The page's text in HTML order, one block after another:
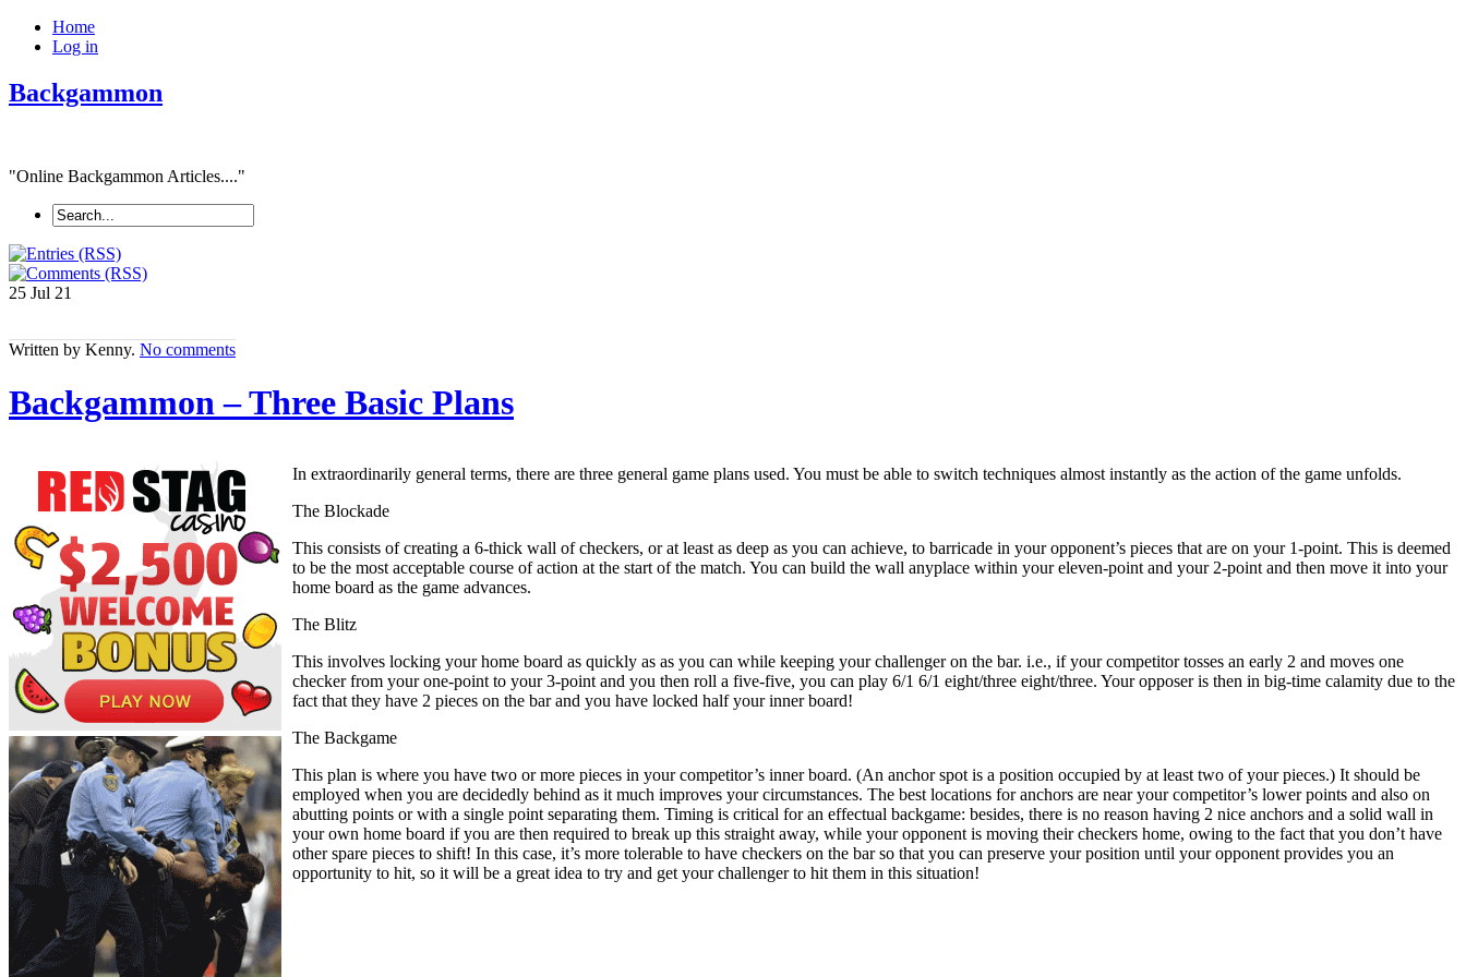
Home
Log in
Backgammon
"Online Backgammon Articles...."
25 Jul 21
Written by Kenny. No comments
Backgammon – Three Basic Plans
In extraordinarily general terms, there are three general game plans used. You must be able to switch techniques almost instantly as the action of the game unfolds.
The Blockade
This consists of creating a 6-thick wall of checkers, or at least as deep as you can achieve, to barricade in your opponent’s pieces that are on your 1-point. This is deemed
to be the most acceptable course of action at the start of the match. You can build the wall anyplace within your eleven-point and your 2-point and then move it into your
home board as the game advances.
The Blitz
This involves locking your home board as quickly as as you can while keeping your challenger on the bar. i.e., if your competitor tosses an early 2 and moves one
checker from your one-point to your 3-point and you then roll a five-five, you can play 6/1 6/1 eight/three eight/three. Your opposer is then in big-time calamity due to the
fact that they have 2 pieces on the bar and you have locked half your inner board!
The Backgame
This plan is where you have two or more pieces in your competitor’s inner board. (An anchor spot is a position occupied by at least two of your pieces.) It should be
employed when you are decidedly behind as it much improves your circumstances. The best locations for anchors are near your competitor’s lower points and also on
abutting points or with a single point separating them. Timing is critical for an effectual backgame: besides, there is no reason having 2 nice anchors and a solid wall in
your own home board if you are then required to break up this straight away, while your opponent is moving their checkers home, owing to the fact that you don’t have
other spare pieces to shift! In this case, it’s more tolerable to have checkers on the bar so that you can preserve your position until your opponent provides you an
opportunity to hit, so it will be a great idea to try and get your challenger to hit them in this situation!